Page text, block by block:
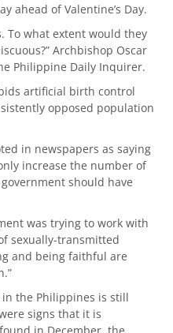
ahead of Valentine’s Day.
To what extent would they
Archbishop Oscar
Philippine Daily Inquirer.
artificial birth control
opposed population
in newspapers as saying
increase the number of
should have
was trying to work with
sexually-transmitted
and being faithful are
in the Philippines is still
signs that it is
in December, the